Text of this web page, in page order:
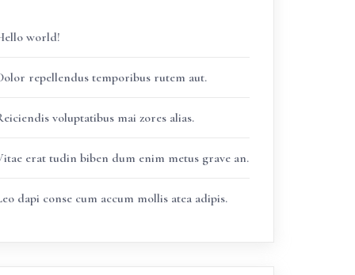
world!
repellendus temporibus rutem aut.
voluptatibus mai zores alias.
erat tudin biben dum enim metus grave an.
dapi conse cum accum mollis atea adipis.